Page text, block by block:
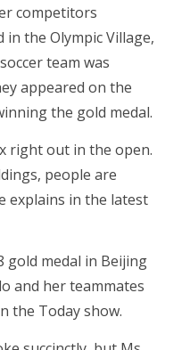
competitors
the Olympic Village,
team was
appeared on the
the gold medal.
right out in the open.
people are
explains in the latest
gold medal in Beijing
and her teammates
the Today show.